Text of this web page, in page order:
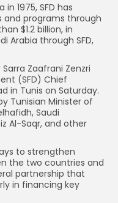
1975, SFD has
programs through
$1.2 billion, in
Arabia through SFD,
Zaafrani Zenzri
(SFD) Chief
in Tunis on Saturday.
Tunisian Minister of
Saudi
Al-Saqr, and other
to strengthen
the two countries and
partnership that
in financing key